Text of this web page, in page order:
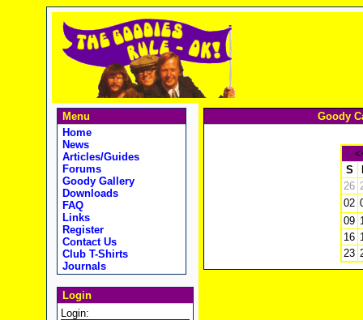
Menu
Home
News
Articles/Guides
Forums
Goody Gallery
Downloads
FAQ
Links
Register
Contact Us
Club T-Shirts
Journals
Login
Login:
Goody
S
26
02
09
16
23